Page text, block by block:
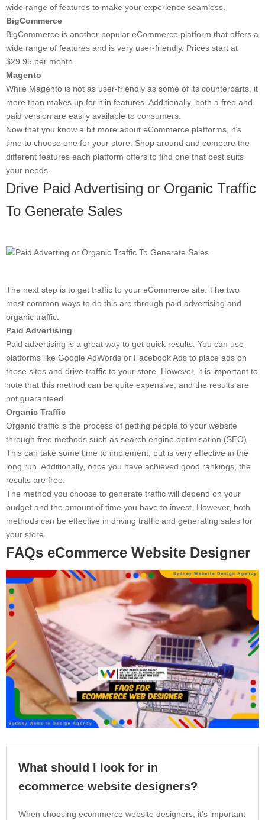
wide range of features to make your experience seamless.
BigCommerce
BigCommerce is another popular eCommerce platform that offers a
wide range of features and is very user-friendly. Prices start at
$29.95 per month.
Magento
While Magento is not as user-friendly as some of its counterparts, it
more than makes up for it in features. Additionally, both a free and
paid version are easily available to consumers.
Now that you know a bit more about eCommerce platforms, it’s
time to choose one for your store. Shop around and compare the
different features each platform offers to find one that best suits
your needs.
Drive Paid Advertising or Organic Traffic
To Generate Sales
The next step is to get traffic to your eCommerce site. The two
most common ways to do this are through paid advertising and
organic traffic.
Paid Advertising
Paid advertising is a great way to get quick results. You can use
platforms like Google AdWords or Facebook Ads to place ads on
these sites and drive traffic to your store. However, it is important to
note that this method can be quite expensive, and the results are
not guaranteed.
Organic Traffic
Organic traffic is the process of getting people to your website
through free methods such as search engine optimisation (SEO).
This can take some time to implement, but is very effective in the
long run. Additionally, once you have achieved good rankings, the
results are free.
The method you choose to generate traffic will depend on your
budget and the amount of time you have to invest. However, both
methods can be effective in driving traffic and generating sales for
your store.
FAQs eCommerce Website Designer
What should I look for in
ecommerce website designers?
When choosing ecommerce website designers, it’s important